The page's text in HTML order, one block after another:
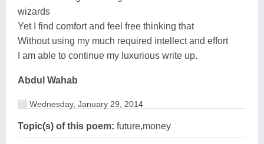
wizards
Yet I find comfort and feel free thinking that
Without using my much required intellect and effort
I am able to continue my luxurious write up.
Abdul Wahab
Wednesday, January 29, 2014
Topic(s) of this poem: future,money